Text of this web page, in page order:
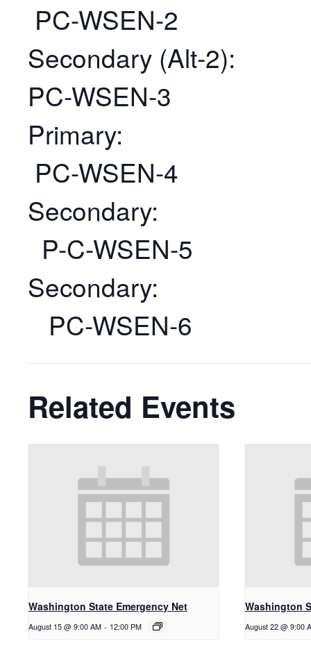
PC-WSEN-2
Secondary (Alt-2):
PC-WSEN-3
Primary:
PC-WSEN-4
Secondary:
P-C-WSEN-5
Secondary:
PC-WSEN-6
Related Events
Washington State Emergency Net
August 15 @ 9:00 AM - 12:00 PM
Washington
August 22 @ 9:00